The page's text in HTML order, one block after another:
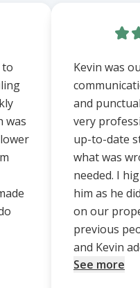
to
was
Kevin was
and
very
up-to-date
what was
needed. I
him as he
on our
previous
and Kevin
See more